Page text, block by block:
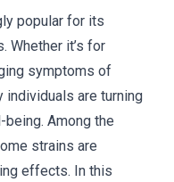
popular for its
Whether it’s for
symptoms of
individuals are turning
Among the
strains are
effects. In this